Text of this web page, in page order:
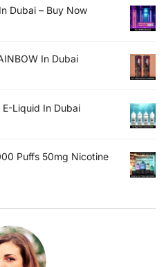
Dubai – Buy Now
In Dubai
Liquid In Dubai
Puffs 50mg Nicotine